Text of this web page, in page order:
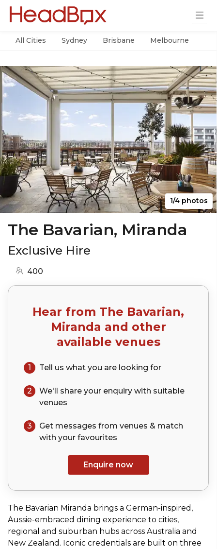
All Cities Sydney Brisbane Melbourne
1/4 photos
The Bavarian, Miranda
Exclusive Hire
400
Hear from The Bavarian,
Miranda and other
available venues
1 Tell us what you are looking for
2 We'll share your enquiry with suitable
venues
3
Get messages from venues & match
with your favourites
Enquire now
The Bavarian Miranda brings a German-inspired,
Aussie-embraced dining experience to cities,
regional and suburban hubs across Australia and
New Zealand. Iconic credentials are built on three